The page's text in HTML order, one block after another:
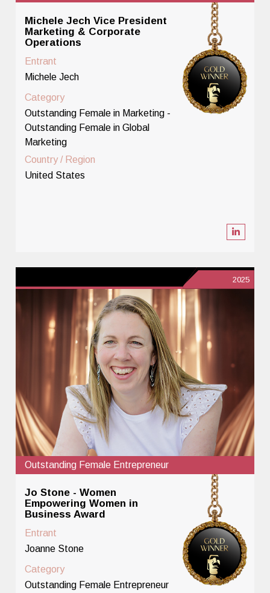
Michele Jech Vice President
Marketing & Corporate
Operations
Entrant
Michele Jech
Category
Outstanding Female in Marketing -
Outstanding Female in Global
Marketing
Country / Region
United States
2025
Outstanding Female Entrepreneur
Jo Stone - Women
Empowering Women in
Business Award
Entrant
Joanne Stone
Category
Outstanding Female Entrepreneur